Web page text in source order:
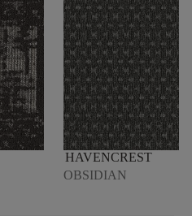
HAVENCREST
OBSIDIAN